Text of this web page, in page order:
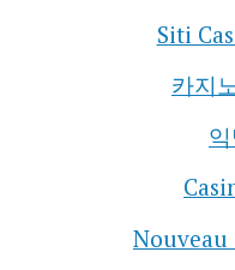
Siti
카지
Nouveau